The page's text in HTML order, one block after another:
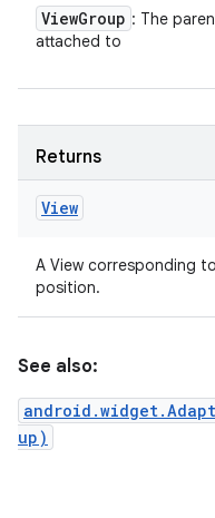
ViewGroup : The
attached to
Returns
View
A View corresponding
position.
See also:
up)